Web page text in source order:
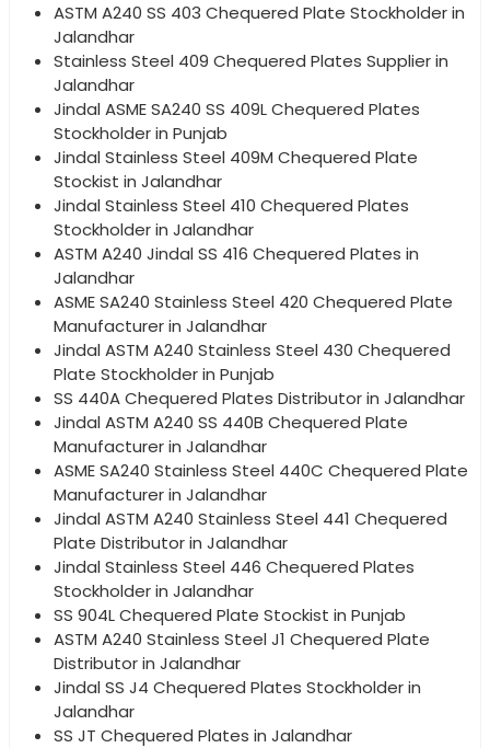
ASTM A240 SS 403 Chequered Plate Stockholder in
Jalandhar
Stainless Steel 409 Chequered Plates Supplier in
Jalandhar
Jindal ASME SA240 SS 409L Chequered Plates
Stockholder in Punjab
Jindal Stainless Steel 409M Chequered Plate
Stockist in Jalandhar
Jindal Stainless Steel 410 Chequered Plates
Stockholder in Jalandhar
ASTM A240 Jindal SS 416 Chequered Plates in
Jalandhar
ASME SA240 Stainless Steel 420 Chequered Plate
Manufacturer in Jalandhar
Jindal ASTM A240 Stainless Steel 430 Chequered
Plate Stockholder in Punjab
SS 440A Chequered Plates Distributor in Jalandhar
Jindal ASTM A240 SS 440B Chequered Plate
Manufacturer in Jalandhar
ASME SA240 Stainless Steel 440C Chequered Plate
Manufacturer in Jalandhar
Jindal ASTM A240 Stainless Steel 441 Chequered
Plate Distributor in Jalandhar
Jindal Stainless Steel 446 Chequered Plates
Stockholder in Jalandhar
SS 904L Chequered Plate Stockist in Punjab
ASTM A240 Stainless Steel J1 Chequered Plate
Distributor in Jalandhar
Jindal SS J4 Chequered Plates Stockholder in
Jalandhar
SS JT Chequered Plates in Jalandhar